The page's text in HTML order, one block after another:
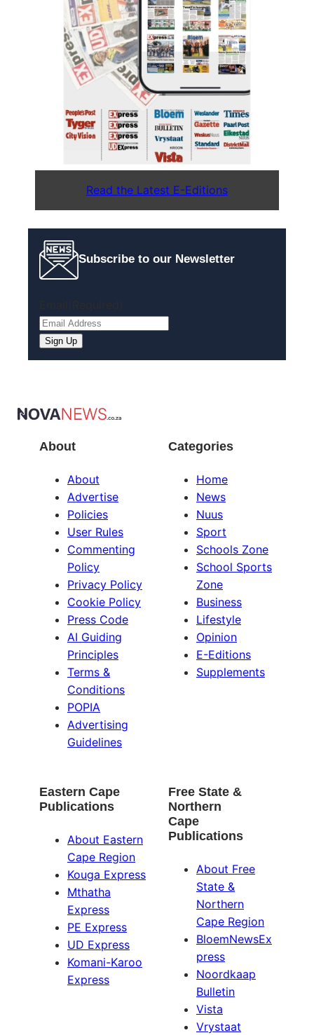
Read the Latest E-Editions
Subscribe to our Newsletter
About
About
Advertise
Policies
User Rules
Commenting
Policy
Privacy Policy
Cookie Policy
Press Code
AI Guiding
Principles
Terms &
Conditions
POPIA
Advertising
Guidelines
Categories
Home
News
Nuus
Sport
Schools Zone
School Sports
Zone
Business
Lifestyle
Opinion
E-Editions
Supplements
Eastern Cape
Publications
About Eastern
Cape Region
Kouga Express
Mthatha
Express
PE Express
UD Express
Komani-Karoo
Express
Free State &
Northern
Cape
Publications
About Free
State &
Northern
Cape Region
BloemNewsEx
press
Noordkaap
Bulletin
Vista
Vrystaat